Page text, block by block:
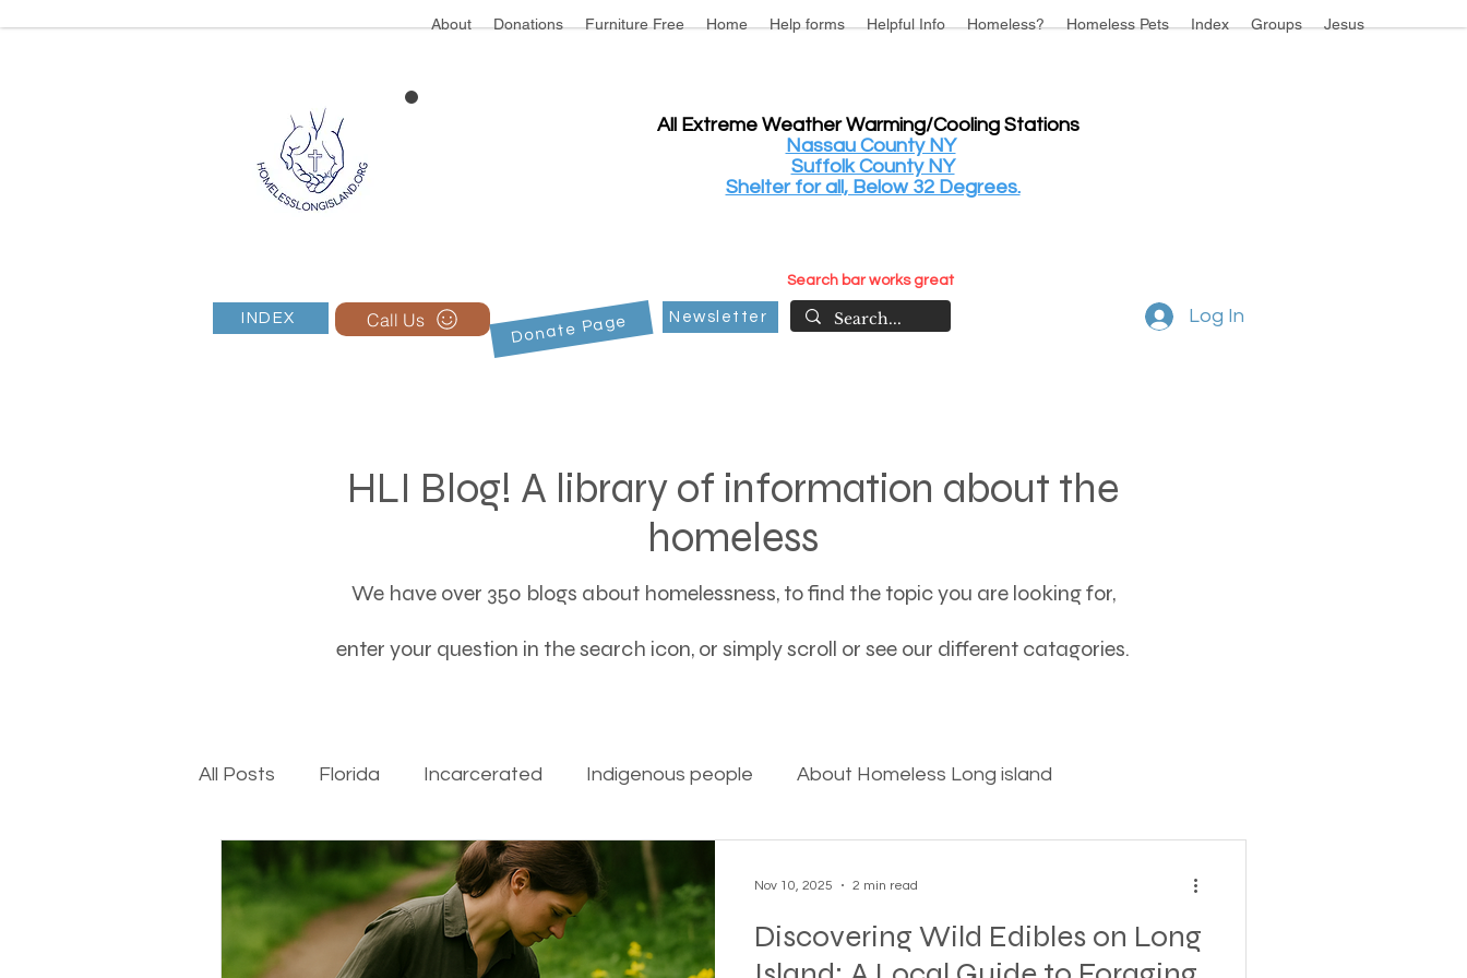
About Donations Furniture Free Home Help forms Helpful Info Homeless? Homeless Pets Index Groups Jesus
All Extreme Weather Warming/Cooling Stations
Nassau County NY
Suffolk County NY
Shelter for all, Below 32 Degrees.
Search bar works great
INDEX Call Us Donate Page Newsletter Log In
HLI Blog! A library of information about the
homeless
We have over 350 blogs about homelessness, to find the topic you are looking for,
enter your question in the search icon, or simply scroll or see our different catagories.
All Posts Florida Incarcerated Indigenous people About Homeless Long island
Baby boomers to Generation Alpha Bible Studies
Department of Social Services Different types of housing programs Donations
Discovering Wild Edibles on Long
Nov 10, 2025 2 min read